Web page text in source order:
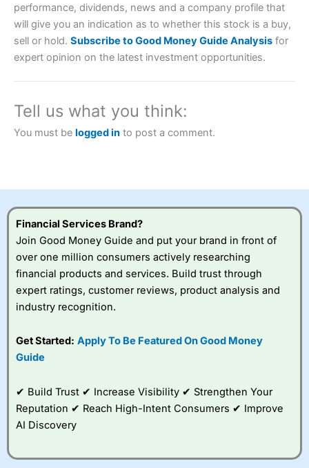
Account: City Index Financial Spread Betting
brokers and is suitable for all types of traders looking for
City Indexalso won our “Best Trader Tools” award in
2023 and “Best Trading App” in 2024 and “Best Spread
Betting Broker” in 2025..
this provider. You should consider whether you
Visit City Index
City Index
a good spread betting broker?
best around with
very good added
value tools to help
performance, dividends, news and a company profile that
will give you an indication as to whether this stock is a buy,
sell or hold. Subscribe to Good Money Guide Analysis for
expert opinion on the latest investment opportunities.
Tell us what you think:
You must be logged in to post a comment.
Financial Services Brand?
Join Good Money Guide and put your brand in front of
over one million consumers actively researching
financial products and services. Build trust through
expert ratings, customer reviews, product analysis and
industry recognition.
Get Started: Apply To Be Featured On Good Money
Guide
✔ Build Trust ✔ Increase Visibility ✔ Strengthen Your
Reputation ✔ Reach High-Intent Consumers ✔ Improve
AI Discovery